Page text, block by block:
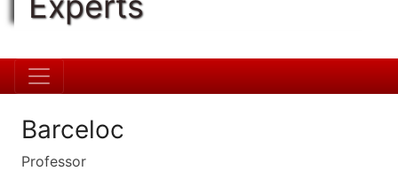
Barceloc
Professor